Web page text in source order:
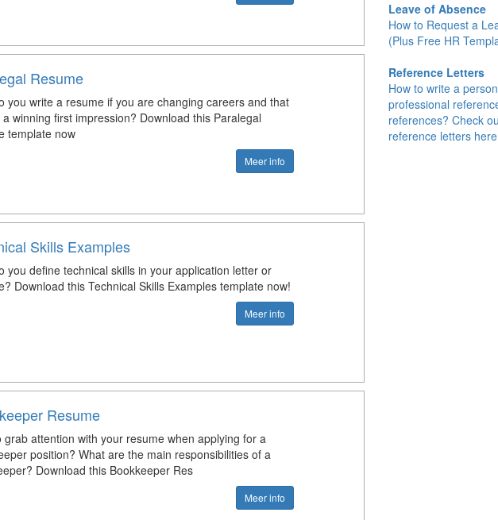
Resume
you write a resume if you are changing careers and that
a winning first impression? Download this Paralegal
template now
Meer info
Skills Examples
you define technical skills in your application letter or
Download this Technical Skills Examples template now!
Meer info
Resume
grab attention with your resume when applying for a
position? What are the main responsibilities of a
Download this Bookkeeper Res
Meer info
Leave of Absence
How to Request a
(Plus Free HR
Reference Letters
How to write a
professional
references? Check
reference letters